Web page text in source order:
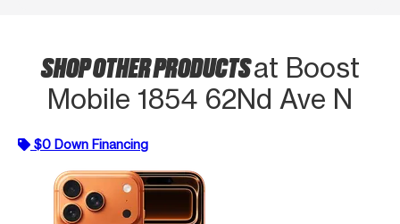
SHOP OTHER PRODUCTSat Boost
Mobile 1854 62Nd Ave N
$0 Down Financing